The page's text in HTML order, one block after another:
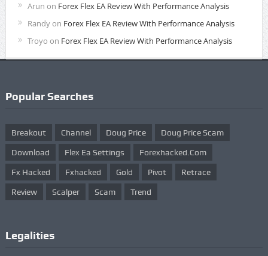
Arun on Forex Flex EA Review With Performance Analysis
Randyon Forex Flex EA Review With Performance Analysis
Troyo on Forex Flex EA Review With Performance Analysis
Popular Searches
Breakout Channel Doug Price Doug Price Scam
Download Flex Ea Settings Forexhacked.com
Fx Hacked Fxhacked Gold Pivot Retrace
Review Scalper Scam Trend
Legalities